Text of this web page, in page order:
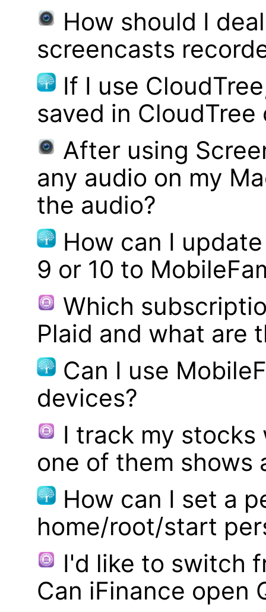
How should I
screencasts
If I use
saved in CloudTree
After using
any audio on my
the audio?
How can I
9 or 10 to
Which
Plaid and what are
Can I use
devices?
I track my stocks
one of them shows
How can I set a
home/root/start
I'd like to switch
Can iFinance open